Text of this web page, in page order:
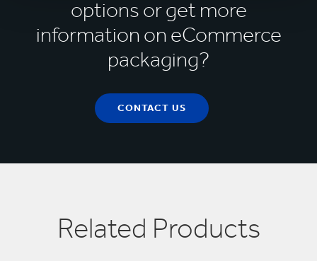
Network (APASS)
options or get more
information on eCommerce
packaging?
CONTACT US
Related Products